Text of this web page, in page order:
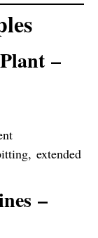
–
extended
–